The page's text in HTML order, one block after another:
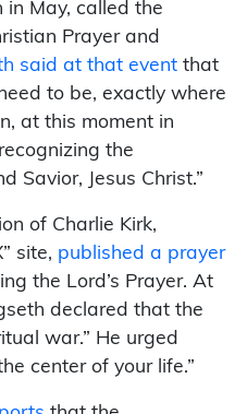
May, called the
Prayer and
said at that event that
to be, exactly where
at this moment in
the
Savior, Jesus Christ.”
of Charlie Kirk,
site, published a prayer
the Lord’s Prayer. At
declared that the
war.” He urged
center of your life.”